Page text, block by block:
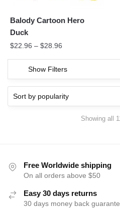
Balody Cartoon Hero
Duck
$22.96 – $28.96
Show Filters
Showing all
Free Worldwide shipping
On all orders above $50
Easy 30 days returns
30 days money back